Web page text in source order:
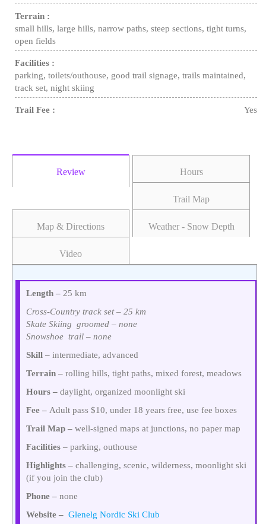
Terrain :
small hills, large hills, narrow paths, steep sections, tight turns,
open fields
Facilities :
parking, toilets/outhouse, good trail signage, trails maintained,
track set, night skiing
Trail Fee : Yes
Review Hours
Trail Map
Map & Directions Weather - Snow Depth
Video
Length – 25 km
Cross-Country track set – 25 km
Skate Skiing groomed – none
Snowshoe trail – none
Skill – intermediate, advanced
Terrain – rolling hills, tight paths, mixed forest, meadows
Hours – daylight, organized moonlight ski
Fee – Adult pass $10, under 18 years free, use fee boxes
Trail Map – well-signed maps at junctions, no paper map
Facilities – parking, outhouse
Highlights – challenging, scenic, wilderness, moonlight ski
(if you join the club)
Phone – none
Website – Glenelg Nordic Ski Club